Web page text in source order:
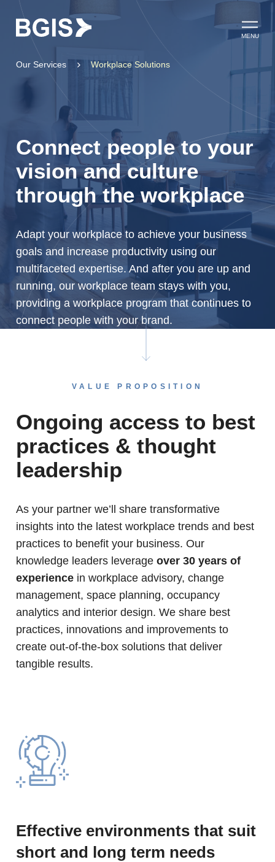
Skip to content
Open
MENU
Our Services Workplace Solutions
Connect people to your
vision and culture
through the workplace
Adapt your workplace to achieve your business
goals and increase productivity using our
multifaceted expertise. And after you are up and
running, our workplace team stays with you,
providing a workplace program that continues to
connect people with your brand.
VALUE PROPOSITION
Ongoing access to best
practices & thought
leadership
As your partner we’ll share transformative
insights into the latest workplace trends and best
practices to benefit your business. Our
knowledge leaders leverage over 30 years of
experience in workplace advisory, change
management, space planning, occupancy
analytics and interior design. We share best
practices, innovations and improvements to
create out-of-the-box solutions that deliver
tangible results.
Effective environments that suit
short and long term needs